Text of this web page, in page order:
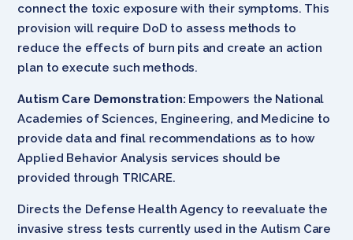
connect the toxic exposure with their symptoms. This
provision will require DoD to assess methods to
reduce the effects of burn pits and create an action
plan to execute such methods.
Autism Care Demonstration: Empowers the National
Academies of Sciences, Engineering, and Medicine to
provide data and final recommendations as to how
Applied Behavior Analysis services should be
provided through TRICARE.
Directs the Defense Health Agency to reevaluate the
invasive stress tests currently used in the Autism Care